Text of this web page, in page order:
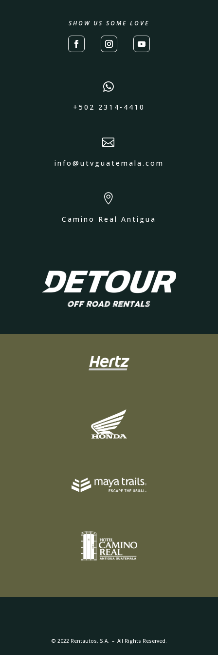
SHOW US SOME LOVE

+502 2314-4410

info@utvguatemala.com

Camino Real Antigua
© 2022 Rentautos, S.A. – All Rights Reserved.